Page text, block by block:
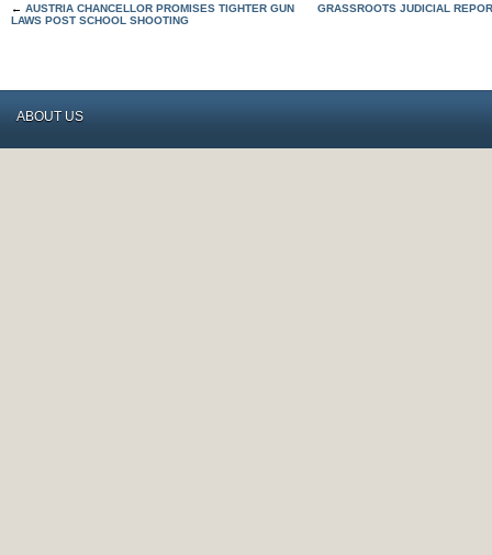
← AUSTRIA CHANCELLOR PROMISES TIGHTER GUN
LAWS POST SCHOOL SHOOTING
GRASSROOTS JUDICIAL
ABOUT US